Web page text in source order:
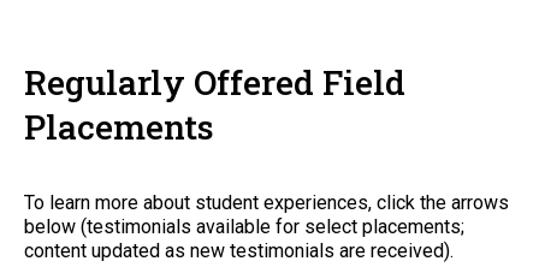
Regularly Offered Field
Placements
To learn more about student experiences, click the arrows
below (testimonials available for select placements;
content updated as new testimonials are received).